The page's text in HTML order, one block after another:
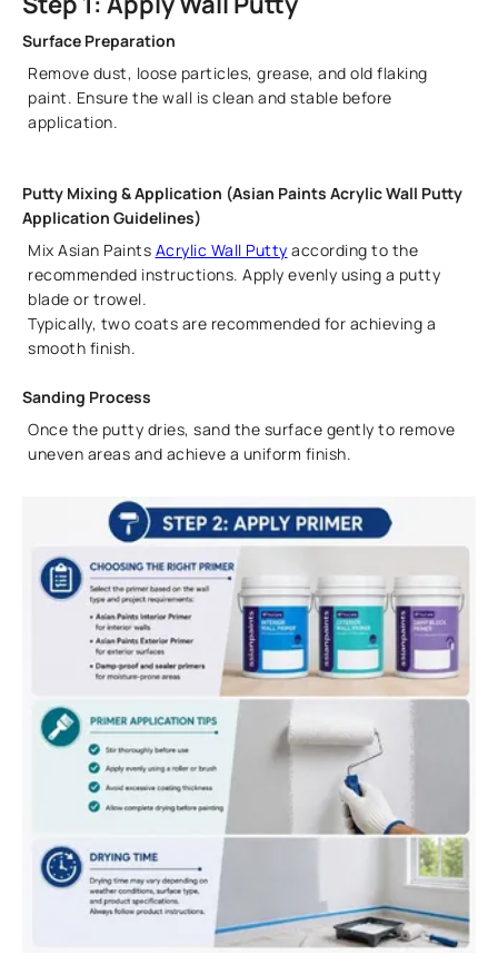
Surface Preparation
Remove dust, loose particles, grease, and old flaking
paint. Ensure the wall is clean and stable before
application.
Putty Mixing & Application (Asian Paints Acrylic Wall Putty
Application Guidelines)
Mix Asian Paints Acrylic Wall Putty according to the
recommended instructions. Apply evenly using a putty
blade or trowel.
Typically, two coats are recommended for achieving a
smooth finish.
Sanding Process
Once the putty dries, sand the surface gently to remove
uneven areas and achieve a uniform finish.